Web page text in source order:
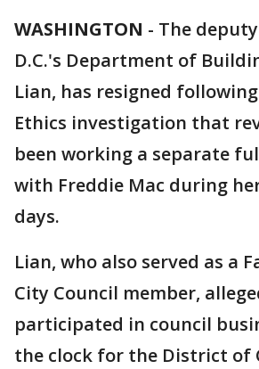
WASHINGTON - The
D.C.'s Department of
Lian, has resigned
Ethics investigation that
been working a separate
with Freddie Mac during
days.
Lian, who also served as a
City Council member,
participated in council
the clock for the District of